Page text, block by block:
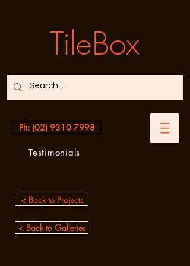
TileBox
Ph: (02) 9310 7998
Testimonials
< Back to Projects
< Back to Galleries